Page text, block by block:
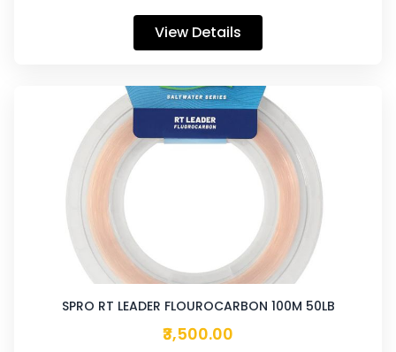
View Details
SPRO RT LEADER FLOUROCARBON 100M 50LB
₹3,500.00